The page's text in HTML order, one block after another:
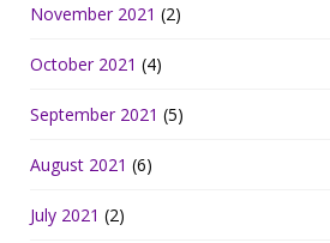
November 2021 (2)
October 2021 (4)
September 2021 (5)
August 2021 (6)
July 2021 (2)